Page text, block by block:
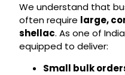
We understand that
often require large,
shellac. As one of
equipped to deliver:
Small bulk